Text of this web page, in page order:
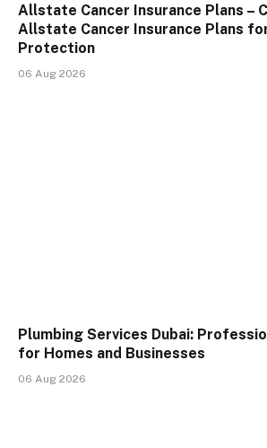
Allstate Cancer Insurance Plans –
Allstate Cancer Insurance Plans
Protection
06 Aug 2026
Plumbing Services Dubai:
for Homes and Businesses
06 Aug 2026